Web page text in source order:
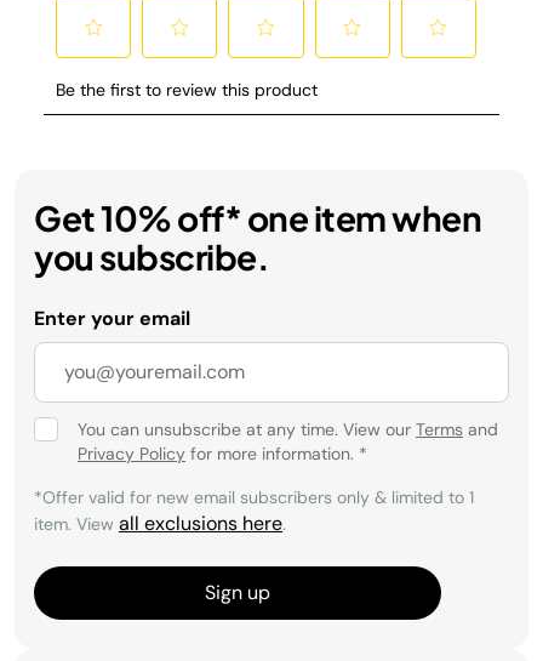
Get 10% off* one item when
you subscribe.
Enter your email
You can unsubscribe at any time. View our Terms and
Privacy Policy for more information. *
*Offer valid for new email subscribers only & limited to 1
item. View all exclusions here.
Sign up